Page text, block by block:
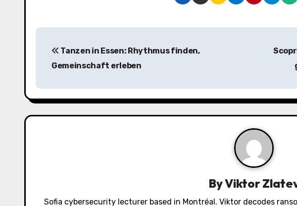
P
t
n
g
Tanzen in Essen: Rhythmus finden,
Gemeinschaft erleben
ByViktor
Sofia cybersecurity lecturer based in Montréal. Viktor decodes